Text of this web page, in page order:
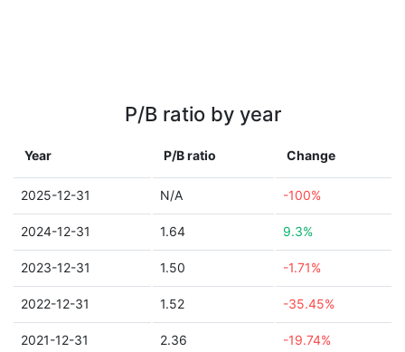
P/B ratio by year
Year P/B ratio Change
2025-12-31 N/A -100%
2024-12-31 1.64 9.3%
2023-12-31 1.50 -1.71%
2022-12-31 1.52 -35.45%
2021-12-31 2.36 -19.74%